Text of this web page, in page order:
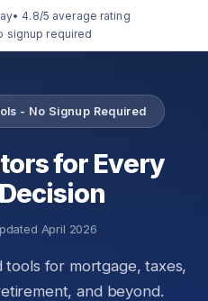
• 4.8/5 average rating
signup required
- No Signup Required
for Every
April 2026
tools for mortgage, taxes,
and beyond.